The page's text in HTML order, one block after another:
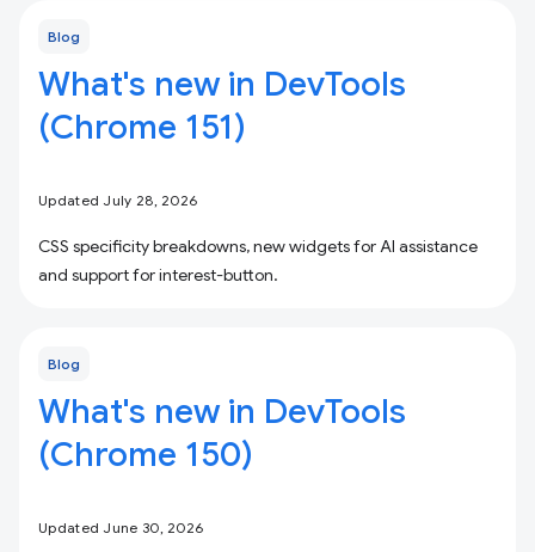
Blog
What's new in DevTools
(Chrome 151)
Updated July 28, 2026
CSS specificity breakdowns, new widgets for AI assistance
and support for interest-button.
Blog
What's new in DevTools
(Chrome 150)
Updated June 30, 2026